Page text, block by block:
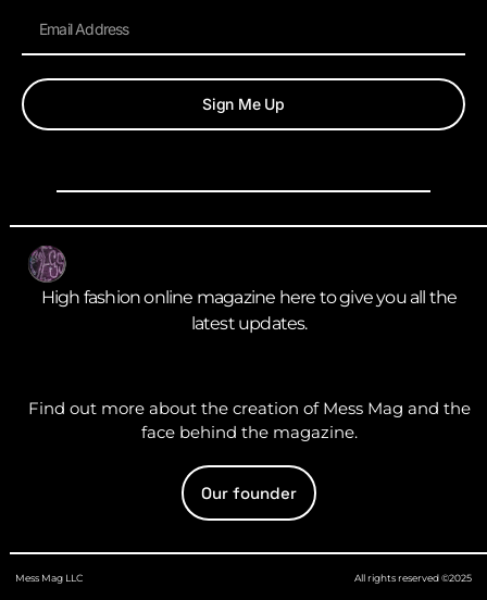
Sign Me Up
High fashion online magazine here to give you all the
latest updates.
Find out more about the creation of Mess Mag and the
face behind the magazine.
Our founder
Mess Mag LLC All rights reserved ©2025